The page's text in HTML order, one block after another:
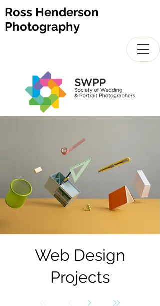
Ross Henderson
Photography
Web Design
Projects